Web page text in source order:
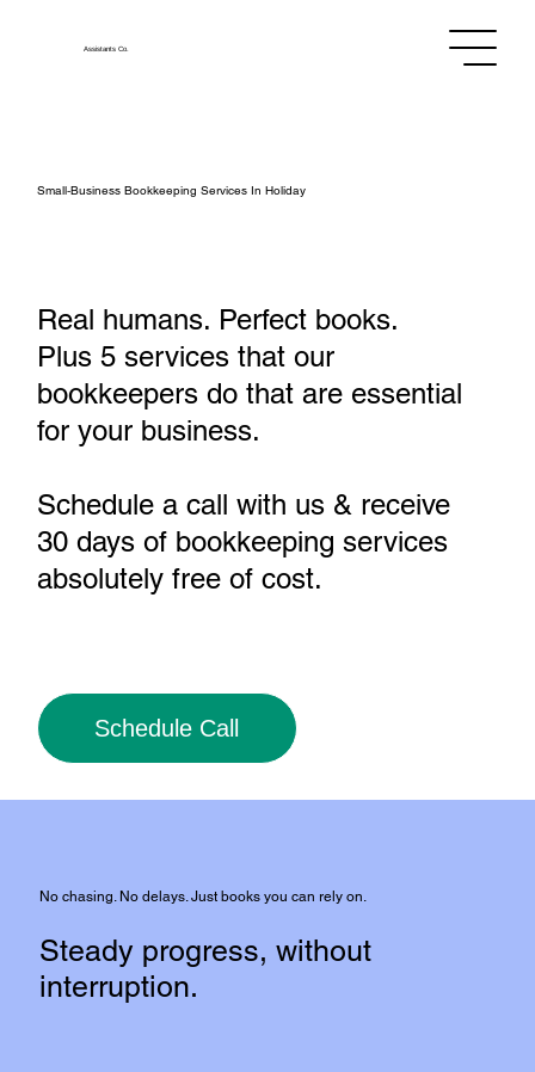
AssistantsCo.
Small‑Business Bookkeeping Services In Holiday
Real humans. Perfect books.
Plus 5 services that our
bookkeepers do that are essential
for your business.
Schedule a call with us & receive
30 days of bookkeeping services
absolutely free of cost.
Schedule Call
No chasing. No delays. Just books you can rely on.
Steady progress, without
interruption.